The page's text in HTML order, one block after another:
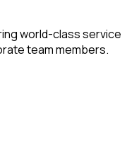
world-class service
team members.